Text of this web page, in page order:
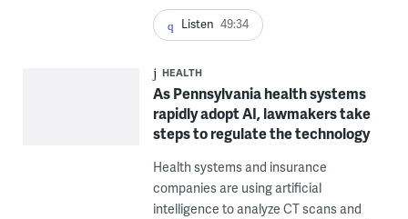
Listen 49:34
HEALTH
As Pennsylvania health systems
rapidly adopt AI, lawmakers take
steps to regulate the technology
Health systems and insurance
companies are using artificial
intelligence to analyze CT scans and